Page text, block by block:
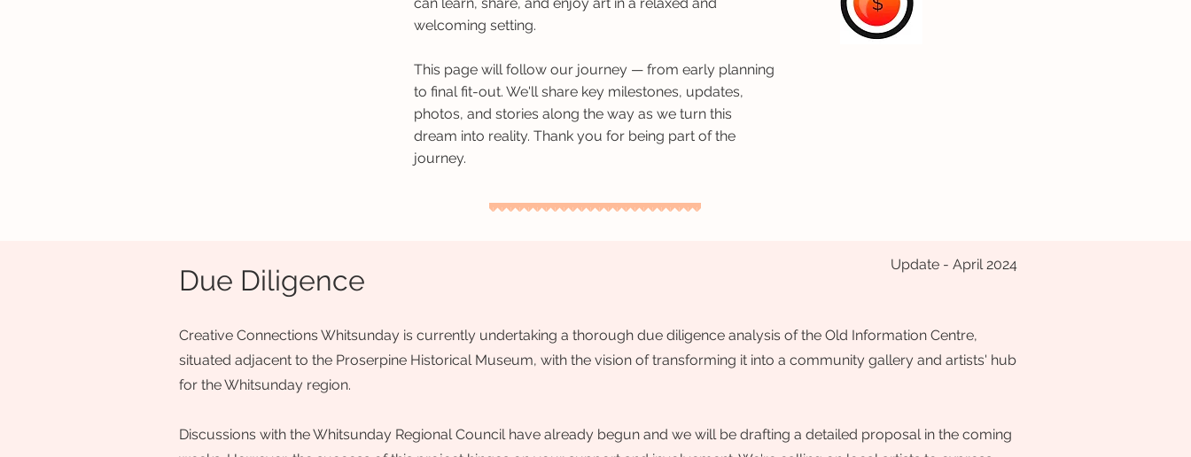
can learn, share, and enjoy art in a relaxed and
welcoming setting.
This page will follow our journey — from early planning
to final fit-out. We'll share key milestones, updates,
photos, and stories along the way as we turn this
dream into reality. Thank you for being part of the
journey.
Due Diligence Update - April 2024
Creative Connections Whitsunday is currently undertaking a thorough due diligence analysis of the Old Information Centre,
situated adjacent to the Proserpine Historical Museum, with the vision of transforming it into a community gallery and artists' hub
for the Whitsunday region.
Discussions with the Whitsunday Regional Council have already begun and we will be drafting a detailed proposal in the coming